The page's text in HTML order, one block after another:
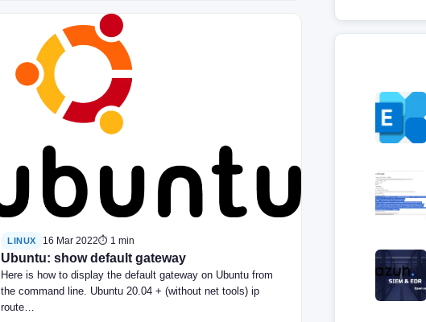
LINUX 16 Mar 2022⏱ 1 min
Ubuntu: show default gateway
Here is how to display the default gateway on Ubuntu from
the command line. Ubuntu 20.04 + (without net tools) ip
route…